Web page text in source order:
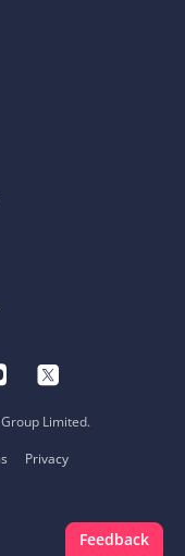
Limited.
Privacy
Feedback